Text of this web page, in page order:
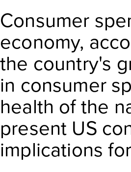
Consumer
economy,
the country's
in consumer
health of the
present US
implications